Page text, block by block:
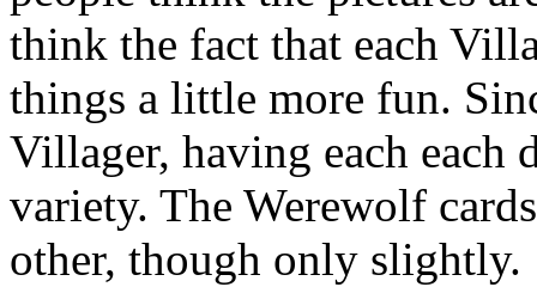
think the fact that each
things a little more fun.
Villager, having each
variety. The Werewolf
other, though only slightly.